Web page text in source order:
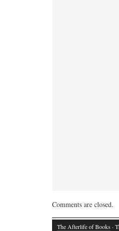
Comments are closed.
The Afterlife of Books ·